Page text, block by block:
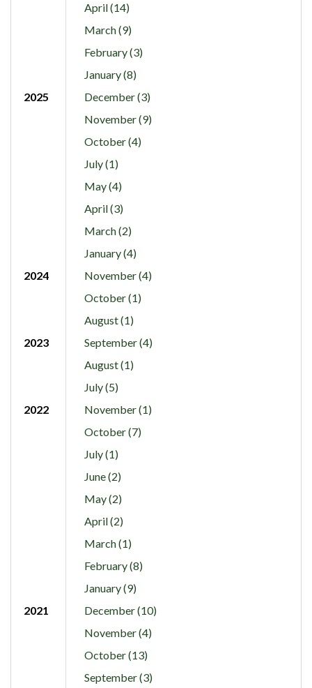
April (14)
March (9)
February (3)
January (8)
2025
December (3)
November (9)
October (4)
July (1)
May (4)
April (3)
March (2)
January (4)
2024
November (4)
October (1)
August (1)
2023
September (4)
August (1)
July (5)
2022
November (1)
October (7)
July (1)
June (2)
May (2)
April (2)
March (1)
February (8)
January (9)
2021
December (10)
November (4)
October (13)
September (3)